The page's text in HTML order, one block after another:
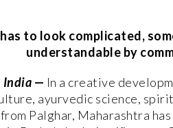
to look complicated,
understandable by
India — In a creative
ayurvedic science,
Palghar, Maharashtra